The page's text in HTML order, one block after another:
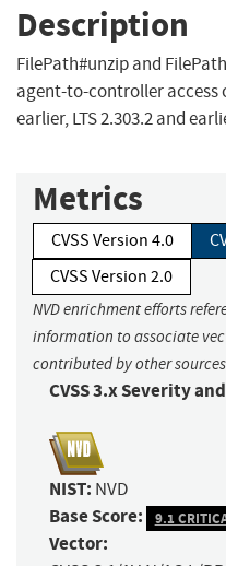
Description
FilePath#unzip and
agent-to-controller access
earlier, LTS 2.303.2 and
Metrics
CVSS Version 4.0
CVSS Version 2.0
NVD enrichment efforts
information to associate
contributed by other
CVSS 3.x Severity
NIST: NVD
Base Score: 9.1
Vector: